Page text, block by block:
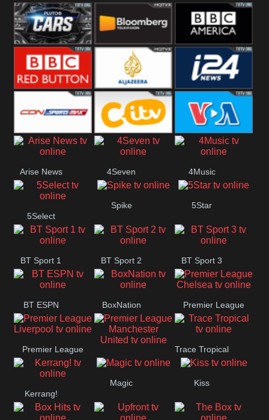
Pop Max Pluto Action True Movies
Pluto TV Cars Bloomberg
UK
BBC America
Al Jazeera UK i24 News UK
SportsMax CITV VOA Special
Arise News 4Seven 4Music
5Select
Spike 5Star
BT Sport 1 BT Sport 2 BT Sport 3
BT ESPN BoxNation Premier League
Chelsea
Premier League
Liverpool
Premier League
Manchester
United
Trace Tropical
Kerrang!
Magic Kiss